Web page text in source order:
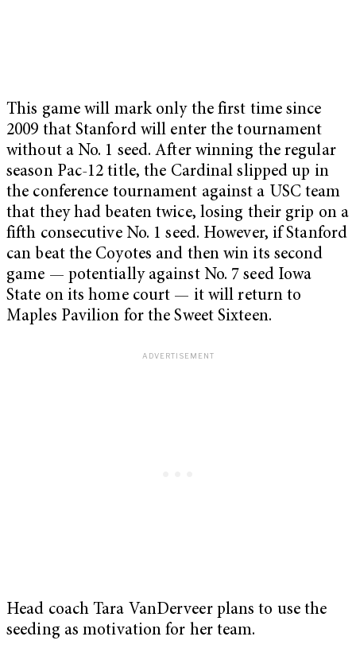
This game will mark only the first time since
2009 that Stanford will enter the tournament
without a No. 1 seed. After winning the regular
season Pac-12 title, the Cardinal slipped up in
the conference tournament against a USC team
that they had beaten twice, losing their grip on a
fifth consecutive No. 1 seed. However, if Stanford
can beat the Coyotes and then win its second
game — potentially against No. 7 seed Iowa
State on its home court — it will return to
Maples Pavilion for the Sweet Sixteen.
Head coach Tara VanDerveer plans to use the
seeding as motivation for her team.